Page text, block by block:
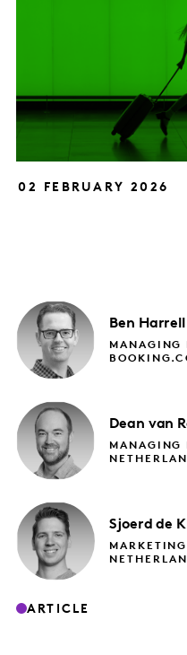
02 FEBRUARY 2026
Ben Harrell
MANAGING
Dean van
MANAGING
Sjoerdde
ARTICLE